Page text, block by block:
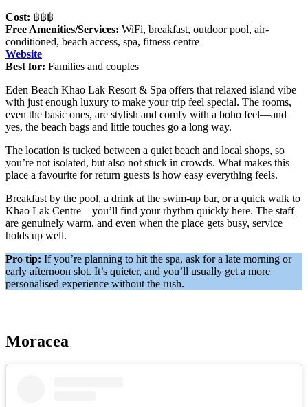
Cost: ฿฿฿
Free Amenities/Services: WiFi, breakfast, outdoor pool, air-
conditioned, beach access, spa, fitness centre
Website
Best for: Families and couples
Eden Beach Khao Lak Resort & Spa offers that relaxed island vibe
with just enough luxury to make your trip feel special. The rooms,
even the basic ones, are stylish and comfy with a boho feel—and
yes, the beach bags and little touches go a long way.
The location is tucked between a quiet beach and local shops, so
you’re not isolated, but also not stuck in crowds. What makes this
place a favourite for return guests is how easy everything feels.
Breakfast by the pool, a drink at the swim-up bar, or a quick walk to
Khao Lak Centre—you’ll find your rhythm quickly here. The staff
are genuinely warm, and even when the place gets busy, service
holds up well.
Pro tip: If you’re planning to hit the spa, ask for a late morning or
early afternoon slot. It’s quieter, and you’ll usually get a more
personalised experience without the rush.
Moracea